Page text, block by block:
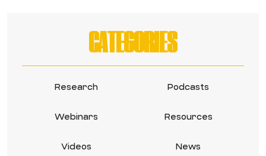
CATEGORIES
Research Podcasts
Webinars Resources
Videos News